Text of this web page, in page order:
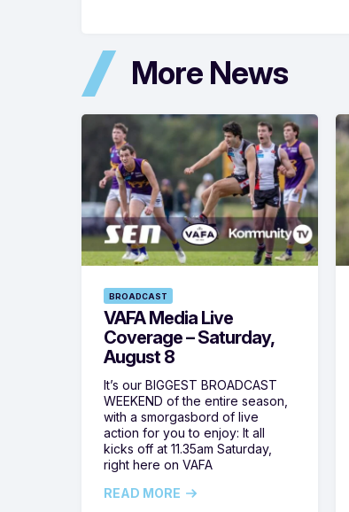
More News
BROADCAST
VAFA Media Live
Coverage – Saturday,
August 8
It’s our BIGGEST BROADCAST
WEEKEND of the entire season,
with a smorgasbord of live
action for you to enjoy: It all
kicks off at 11.35am Saturday,
right here on VAFA
READ MORE